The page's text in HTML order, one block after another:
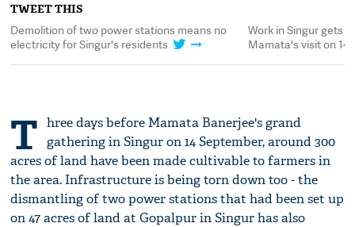
TWEET THIS
Demolition of two power stations means no
electricity for Singur's residents
Work in Singur gets
Mamata's visit on 14
T hree days before Mamata Banerjee's grand
gathering in Singur on 14 September, around 300
acres of land have been made cultivable to farmers in
the area. Infrastructure is being torn down too - the
dismantling of two power stations that had been set up
on 47 acres of land at Gopalpur in Singur has also